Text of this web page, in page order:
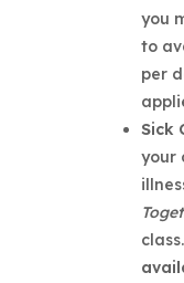
you
to
per
Sick
your
class.